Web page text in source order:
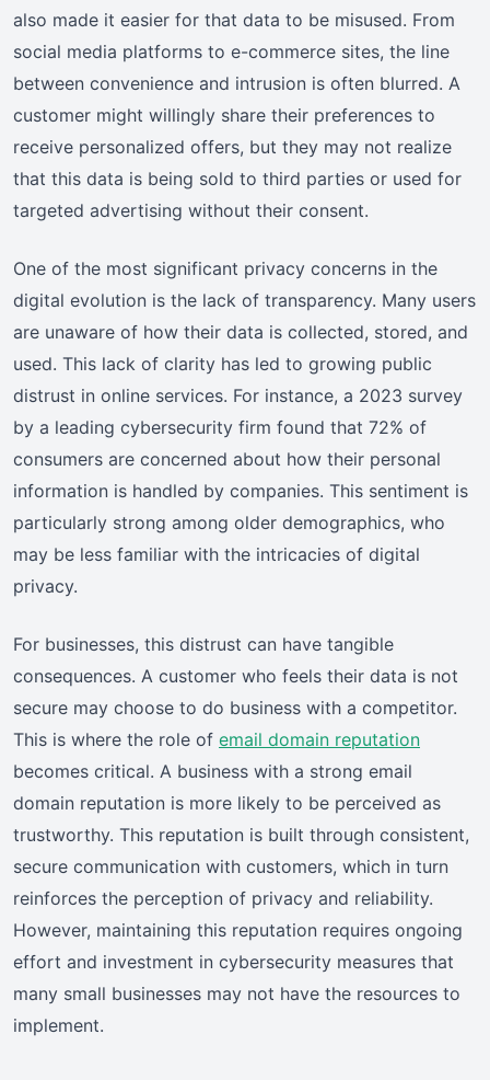
also made it easier for that data to be misused. From
social media platforms to e-commerce sites, the line
between convenience and intrusion is often blurred. A
customer might willingly share their preferences to
receive personalized offers, but they may not realize
that this data is being sold to third parties or used for
targeted advertising without their consent.
One of the most significant privacy concerns in the
digital evolution is the lack of transparency. Many users
are unaware of how their data is collected, stored, and
used. This lack of clarity has led to growing public
distrust in online services. For instance, a 2023 survey
by a leading cybersecurity firm found that 72% of
consumers are concerned about how their personal
information is handled by companies. This sentiment is
particularly strong among older demographics, who
may be less familiar with the intricacies of digital
privacy.
For businesses, this distrust can have tangible
consequences. A customer who feels their data is not
secure may choose to do business with a competitor.
This is where the role of email domain reputation
becomes critical. A business with a strong email
domain reputation is more likely to be perceived as
trustworthy. This reputation is built through consistent,
secure communication with customers, which in turn
reinforces the perception of privacy and reliability.
However, maintaining this reputation requires ongoing
effort and investment in cybersecurity measures that
many small businesses may not have the resources to
implement.